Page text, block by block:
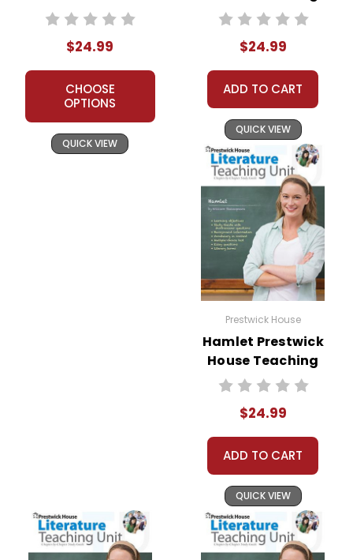
House Novel
$24.99
CHOOSE
OPTIONS
QUICK VIEW
Unit
$24.99
ADD TO CART
QUICK VIEW
Prestwick House
Hamlet Prestwick
House Teaching
Unit
$24.99
ADD TO CART
QUICK VIEW